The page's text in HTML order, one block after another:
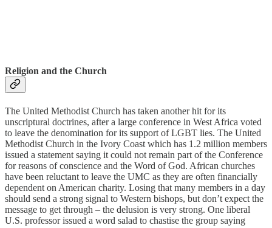
Religion and the Church
The United Methodist Church has taken another hit for its
unscriptural doctrines, after a large conference in West Africa voted
to leave the denomination for its support of LGBT lies. The United
Methodist Church in the Ivory Coast which has 1.2 million members
issued a statement saying it could not remain part of the Conference
for reasons of conscience and the Word of God. African churches
have been reluctant to leave the UMC as they are often financially
dependent on American charity. Losing that many members in a day
should send a strong signal to Western bishops, but don’t expect the
message to get through – the delusion is very strong. One liberal
U.S. professor issued a word salad to chastise the group saying